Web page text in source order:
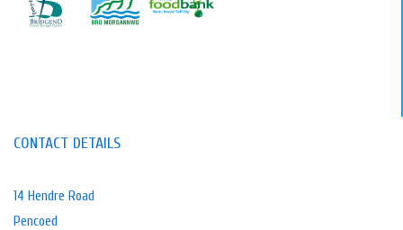
CONTACT DETAILS
14 Hendre Road
Pencoed